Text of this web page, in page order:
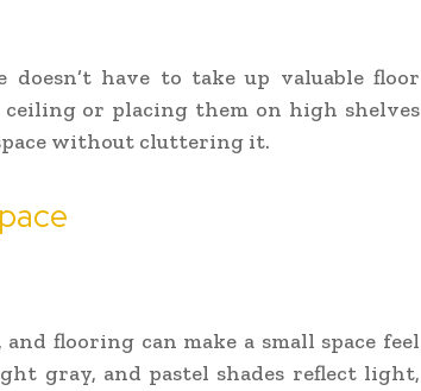
have to take up valuable floor
or placing them on high shelves
without cluttering it.
flooring can make a small space feel
gray, and pastel shades reflect light,